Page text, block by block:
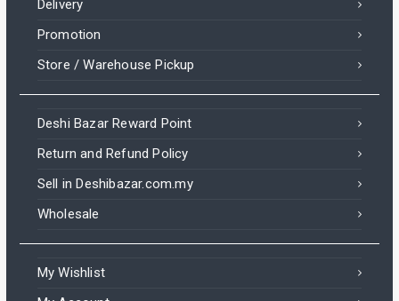
Delivery
Promotion
Store / Warehouse Pickup
Deshi Bazar Reward Point
Return and Refund Policy
Sell in Deshibazar.com.my
Wholesale
My Wishlist